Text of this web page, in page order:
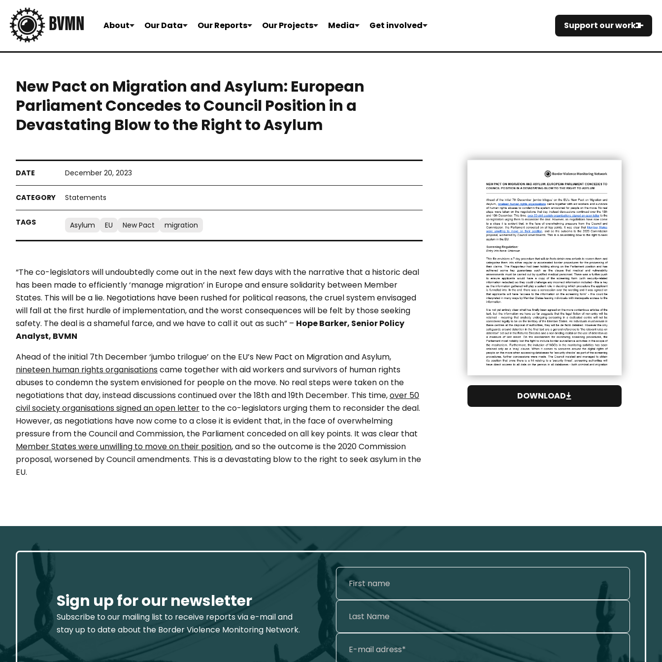
About Our Data Our Reports Our Projects Media Get involved Support our work
New Pact on Migration and Asylum: European
Parliament Concedes to Council Position in a
Devastating Blow to the Right to Asylum
December 20, 2023
Statements
Asylum EU New Pact migration
“The co-legislators will undoubtedly come out in the next few days with the narrative that a historic deal
has been made to efficiently ‘manage migration’ in Europe and ensure solidarity between Member
States. This will be a lie. Negotiations have been rushed for political reasons, the cruel system envisaged
will fall at the first hurdle of implementation, and the worst consequences will be felt by those seeking
safety. The deal is a shameful farce, and we have to call it out as such” – Hope Barker, Senior Policy
Analyst, BVMN
Ahead of the initial 7th December ‘jumbo trilogue’ on the EU’s New Pact on Migration and Asylum,
nineteen human rights organisationscame together with aid workers and survivors of human rights
abuses to condemn the system envisioned for people on the move. No real steps were taken on the
negotiations that day, instead discussions continued over the 18th and 19th December. This time,over 50
civil society organisations signed an open letter to the co-legislators urging them to reconsider the deal.
However, as negotiations have now come to a close it is evident that, in the face of overwhelming
pressure from the Council and Commission, the Parliament conceded on all key points. It was clear that
Member States were unwilling to move on their position, and so the outcome is the 2020 Commission
proposal, worsened by Council amendments. This is a devastating blow to the right to seek asylum in the
EU.
DOWNLOAD
Sign up for our newsletter
Subscribe to our mailing list to receive reports via e-mail and
stay up to date about the Border Violence Monitoring Network.